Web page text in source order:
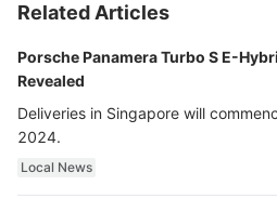
Related Articles
Porsche Panamera Turbo S E-
Revealed
Deliveries in Singapore will
2024.
Local News